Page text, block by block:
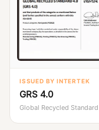
ISSUED BY INTERTEK
GRS 4.0
Global Recycled Standard